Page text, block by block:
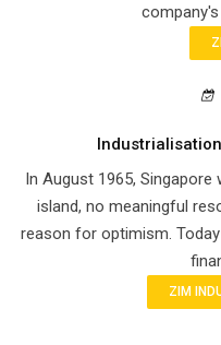
company's
In August 1965,
island, no meaningful
reason for optimism.
ZIM